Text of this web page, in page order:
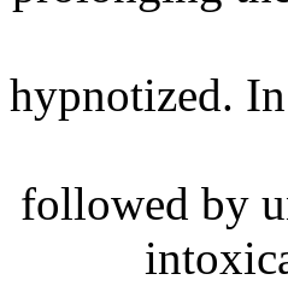
hypnotized.
followed by